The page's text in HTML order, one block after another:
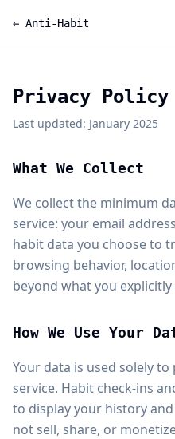
← Anti-Habit
Privacy Policy
Last updated: January 2025
What We Collect
We collect the minimum
service: your email
habit data you choose to
browsing behavior,
beyond what you
How We Use Your
Your data is used solely
service. Habit check-ins
to display your history
not sell, share, or